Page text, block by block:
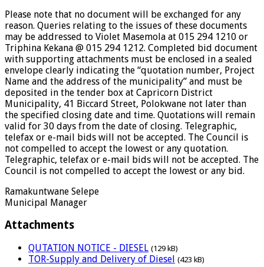
Please note that no document will be exchanged for any
reason. Queries relating to the issues of these documents
may be addressed to Violet Masemola at 015 294 1210 or
Triphina Kekana @ 015 294 1212. Completed bid document
with supporting attachments must be enclosed in a sealed
envelope clearly indicating the “quotation number, Project
Name and the address of the municipality” and must be
deposited in the tender box at Capricorn District
Municipality, 41 Biccard Street, Polokwane not later than
the specified closing date and time. Quotations will remain
valid for 30 days from the date of closing. Telegraphic,
telefax or e-mail bids will not be accepted. The Council is
not compelled to accept the lowest or any quotation.
Telegraphic, telefax or e-mail bids will not be accepted. The
Council is not compelled to accept the lowest or any bid.
Ramakuntwane Selepe
Municipal Manager
Attachments
QUTATION NOTICE - DIESEL (129 kB)
TOR-Supply and Delivery of Diesel (423 kB)